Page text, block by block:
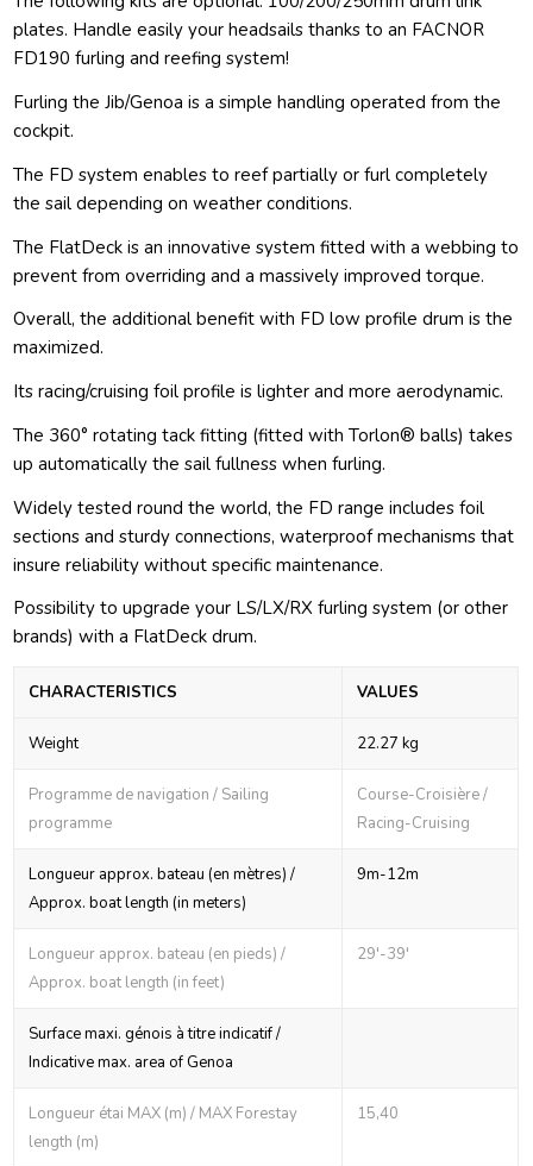
plates. Handle easily your headsails thanks to an FACNOR
FD190 furling and reefing system!
Furling the Jib/Genoa is a simple handling operated from the
cockpit.
The FD system enables to reef partially or furl completely
the sail depending on weather conditions.
The FlatDeck is an innovative system fitted with a webbing to
prevent from overriding and a massively improved torque.
Overall, the additional benefit with FD low profile drum is the
maximized.
Its racing/cruising foil profile is lighter and more aerodynamic.
The 360° rotating tack fitting (fitted with Torlon® balls) takes
up automatically the sail fullness when furling.
Widely tested round the world, the FD range includes foil
sections and sturdy connections, waterproof mechanisms that
insure reliability without specific maintenance.
Possibility to upgrade your LS/LX/RX furling system (or other
brands) with a FlatDeck drum.
CHARACTERISTICS VALUES
Weight 22.27 kg
Programme de navigation / Sailing
programme
Course-Croisière /
Racing-Cruising
Longueur approx. bateau (en mètres) /
Approx. boat length (in meters)
9m-12m
Longueur approx. bateau (en pieds) /
Approx. boat length (in feet)
29'-39'
Surface maxi. génois à titre indicatif /
Indicative max. area of Genoa
Longueur étai MAX (m) / MAX Forestay
length (m)
15,40